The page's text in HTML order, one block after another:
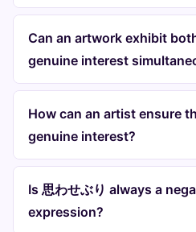
Can an artwork exhibit
genuine interest
How can an artist ensure
genuine interest?
Is 思わせぶり always a
expression?